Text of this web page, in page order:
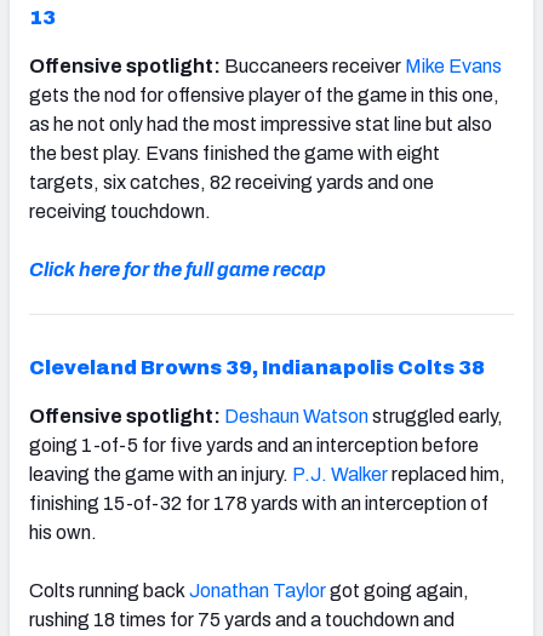
13
Offensive spotlight: Buccaneers receiver Mike Evans
gets the nod for offensive player of the game in this one,
as he not only had the most impressive stat line but also
the best play. Evans finished the game with eight
targets, six catches, 82 receiving yards and one
receiving touchdown.
Click here for the full game recap
Cleveland Browns 39, Indianapolis Colts 38
Offensive spotlight: Deshaun Watsonstruggled early,
going 1-of-5 for five yards and an interception before
leaving the game with an injury. P.J. Walkerreplaced him,
finishing 15-of-32 for 178 yards with an interception of
his own.
Colts running back Jonathan Taylorgot going again,
rushing 18 times for 75 yards and a touchdown and